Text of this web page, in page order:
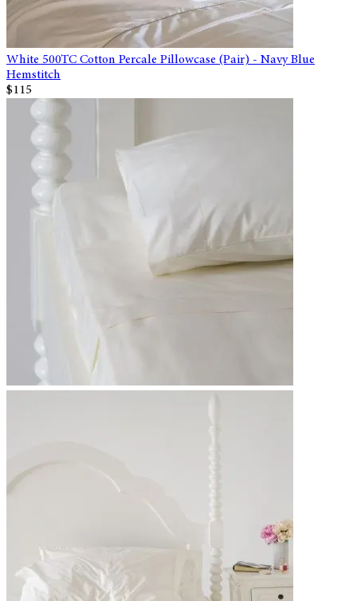
White 500TC Cotton Percale Pillowcase (Pair) - Navy Blue
Hemstitch
$115